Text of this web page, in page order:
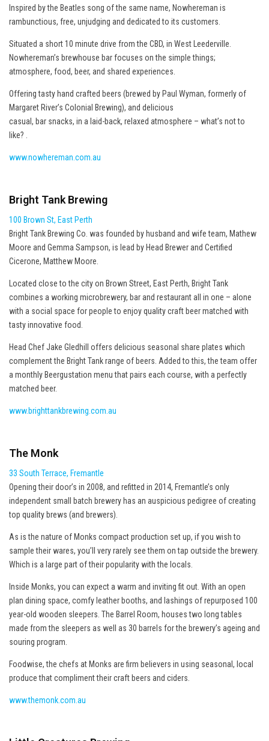
Inspired by the Beatles song of the same name, Nowhereman is
rambunctious, free, unjudging and dedicated to its customers.
Situated a short 10 minute drive from the CBD, in West Leederville.
Nowhereman’s brewhouse bar focuses on the simple things;
atmosphere, food, beer, and shared experiences.
Offering tasty hand crafted beers (brewed by Paul Wyman, formerly of
Margaret River’s Colonial Brewing), and delicious
casual, bar snacks, in a laid-back, relaxed atmosphere – what’s not to
like? .
www.nowhereman.com.au
Bright Tank Brewing
100 Brown St, East Perth
Bright Tank Brewing Co. was founded by husband and wife team, Mathew
Moore and Gemma Sampson, is lead by Head Brewer and Certified
Cicerone, Matthew Moore.
Located close to the city on Brown Street, East Perth, Bright Tank
combines a working microbrewery, bar and restaurant all in one – alone
with a social space for people to enjoy quality craft beer matched with
tasty innovative food.
Head Chef Jake Gledhill offers delicious seasonal share plates which
complement the Bright Tank range of beers. Added to this, the team offer
a monthly Beergustation menu that pairs each course, with a perfectly
matched beer.
www.brighttankbrewing.com.au
The Monk
33 South Terrace, Fremantle
Opening their door’s in 2008, and refitted in 2014, Fremantle’s only
independent small batch brewery has an auspicious pedigree of creating
top quality brews (and brewers).
As is the nature of Monks compact production set up, if you wish to
sample their wares, you’ll very rarely see them on tap outside the brewery.
Which is a large part of their popularity with the locals.
Inside Monks, you can expect a warm and inviting fit out. With an open
plan dining space, comfy leather booths, and lashings of repurposed 100
year-old wooden sleepers. The Barrel Room, houses two long tables
made from the sleepers as well as 30 barrels for the brewery’s ageing and
souring program.
Foodwise, the chefs at Monks are firm believers in using seasonal, local
produce that compliment their craft beers and ciders.
www.themonk.com.au